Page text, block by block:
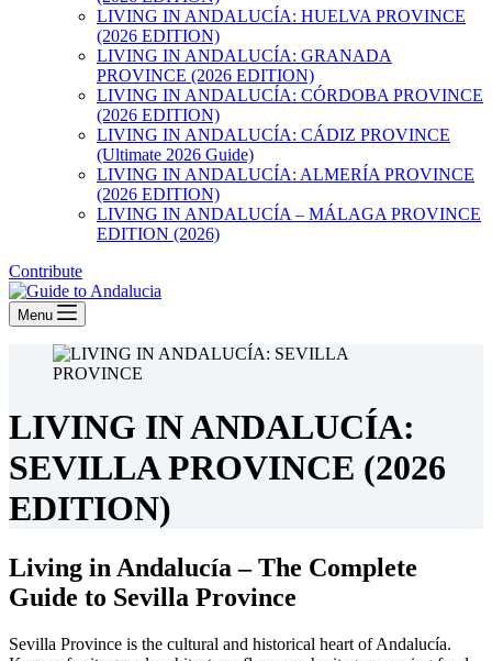
LIVING IN ANDALUCÍA: HUELVA PROVINCE
(2026 EDITION)
LIVING IN ANDALUCÍA: GRANADA
PROVINCE (2026 EDITION)
LIVING IN ANDALUCÍA: CÓRDOBA PROVINCE
(2026 EDITION)
LIVING IN ANDALUCÍA: CÁDIZ PROVINCE
(Ultimate 2026 Guide)
LIVING IN ANDALUCÍA: ALMERÍA PROVINCE
(2026 EDITION)
LIVING IN ANDALUCÍA – MÁLAGA PROVINCE
EDITION (2026)
Contribute
Menu
LIVING IN ANDALUCÍA:
SEVILLA PROVINCE (2026
EDITION)
Living in Andalucía – The Complete
Guide to Sevilla Province
Sevilla Province is the cultural and historical heart of Andalucía.